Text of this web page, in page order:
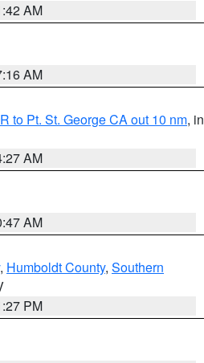
AM
AM
to Pt. St. George CA out 10 nm, in
AM
AM
, Humboldt County, Southern
PM